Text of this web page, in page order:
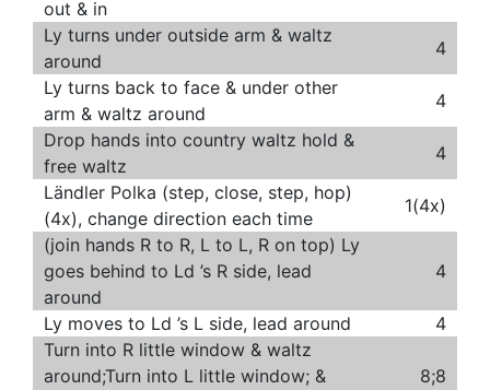
out & in
Ly turns under outside arm & waltz
around
4
Ly turns back to face & under other
arm & waltz around
4
Drop hands into country waltz hold &
free waltz
4
Ländler Polka (step, close, step, hop)
(4x), change direction each time
1(4x)
(join hands R to R, L to L, R on top) Ly
goes behind to Ld ’s R side, lead
around
4
Ly moves to Ld ’s L side, lead around
4
Turn into R little window & waltz
around;Turn into L little window; &
8;8